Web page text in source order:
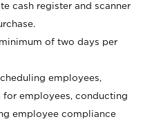
cash register and scanner
of two days per
employees,
employees, conducting
employee compliance